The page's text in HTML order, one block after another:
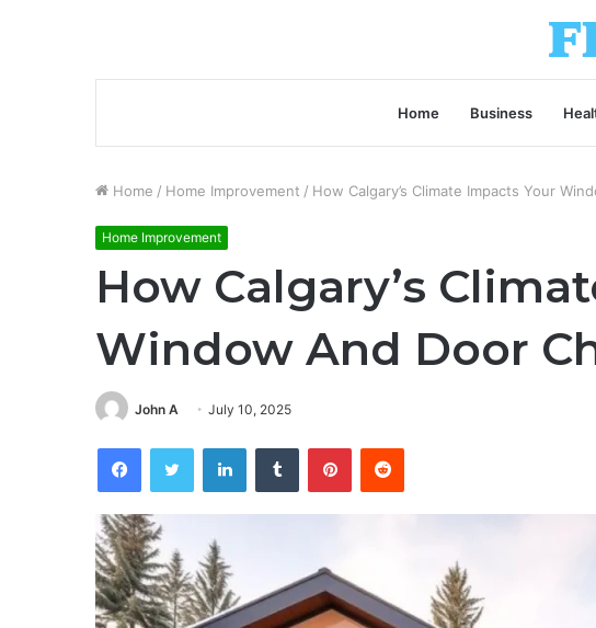
Home Business
Home / Home Improvement / How Calgary’s Climate Impacts Your
Home Improvement
How Calgary’s
Window And Door
John A July 10, 2025
FacebookTwitter LinkedInTumblr PinterestReddit